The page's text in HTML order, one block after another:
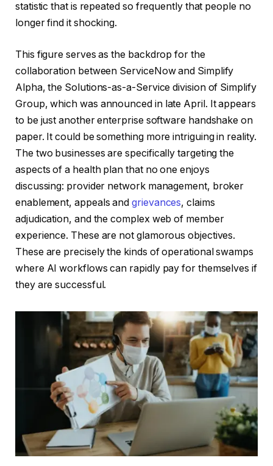
statistic that is repeated so frequently that people no
longer find it shocking.
This figure serves as the backdrop for the
collaboration between ServiceNow and Simplify
Alpha, the Solutions-as-a-Service division of Simplify
Group, which was announced in late April. It appears
to be just another enterprise software handshake on
paper. It could be something more intriguing in reality.
The two businesses are specifically targeting the
aspects of a health plan that no one enjoys
discussing: provider network management, broker
enablement, appeals andgrievances, claims
adjudication, and the complex web of member
experience. These are not glamorous objectives.
These are precisely the kinds of operational swamps
where AI workflows can rapidly pay for themselves if
they are successful.